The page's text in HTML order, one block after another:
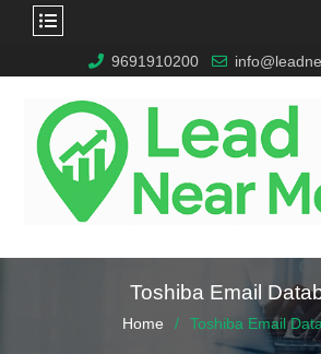
9691910200
Toshiba Email
Home Toshiba Email